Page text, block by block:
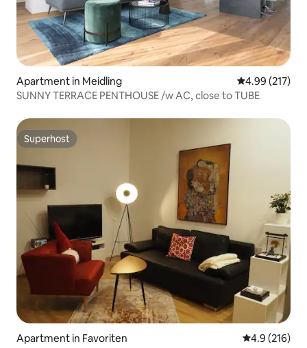
Apartment in Meidling 4.99 out of 5
4.99 (217)
SUNNY TERRACE PENTHOUSE /w AC, close to TUBE
Superhost
Superhost
Apartment in Favoriten 4.9 out of 5
4.9 (216)